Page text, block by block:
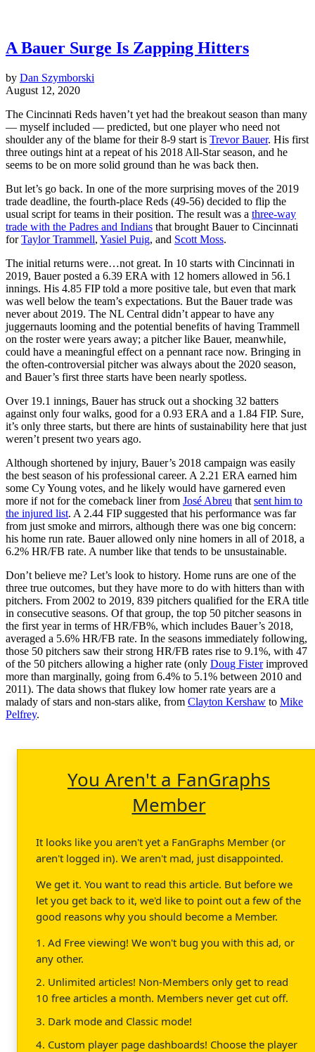
A Bauer Surge Is Zapping Hitters
by Dan Szymborski
August 12, 2020
The Cincinnati Reds haven’t yet had the breakout season than many
— myself included — predicted, but one player who need not
shoulder any of the blame for their 8-9 start is Trevor Bauer. His first
three outings hint at a repeat of his 2018 All-Star season, and he
seems to be on more solid ground than he was back then.
But let’s go back. In one of the more surprising moves of the 2019
trade deadline, the fourth-place Reds (49-56) decided to flip the
usual script for teams in their position. The result was a three-way
trade with the Padres and Indians that brought Bauer to Cincinnati
forTaylor Trammell, Yasiel Puig, and Scott Moss.
The initial returns were…not great. In 10 starts with Cincinnati in
2019, Bauer posted a 6.39 ERA with 12 homers allowed in 56.1
innings. His 4.85 FIP told a more positive tale, but even that mark
was well below the team’s expectations. But the Bauer trade was
never about 2019. The NL Central didn’t appear to have any
juggernauts looming and the potential benefits of having Trammell
on the roster were years away; a pitcher like Bauer, meanwhile,
could have a meaningful effect on a pennant race now. Bringing in
the often-controversial pitcher was always about the 2020 season,
and Bauer’s first three starts have been nearly spotless.
Over 19.1 innings, Bauer has struck out a shocking 32 batters
against only four walks, good for a 0.93 ERA and a 1.84 FIP. Sure,
it’s only three starts, but there are hints of sustainability here that just
weren’t present two years ago.
Although shortened by injury, Bauer’s 2018 campaign was easily
the best season of his professional career. A 2.21 ERA earned him
some Cy Young votes, and he likely would have garnered even
more if not for the comeback liner from José Abreu that sent him to
the injured list. A 2.44 FIP suggested that his performance was far
from just smoke and mirrors, although there was one big concern:
his home run rate. Bauer allowed only nine homers in all of 2018, a
6.2% HR/FB rate. A number like that tends to be unsustainable.
Don’t believe me? Let’s look to history. Home runs are one of the
three true outcomes, but they have more to do with hitters than with
pitchers. From 2002 to 2019, 839 pitchers qualified for the ERA title
in consecutive seasons. Of that group, the top 50 pitcher seasons in
the first year in terms of HR/FB%, which includes Bauer’s 2018,
averaged a 5.6% HR/FB rate. In the seasons immediately following,
those 50 pitchers saw their strong HR/FB rates rise to 9.1%, with 47
of the 50 pitchers allowing a higher rate (only Doug Fisterimproved
more than marginally, going from 6.4% to 5.1% between 2010 and
2011). The data shows that flukey low homer rate years are a
malady of stars and non-stars alike, from Clayton Kershaw to Mike
Pelfrey.
You Aren't a FanGraphs
Member
It looks like you aren't yet a FanGraphs Member (or
aren't logged in). We aren't mad, just disappointed.
We get it. You want to read this article. But before we
let you get back to it, we'd like to point out a few of the
good reasons why you should become a Member.
1. Ad Free viewing! We won't bug you with this ad, or
any other.
2. Unlimited articles! Non-Members only get to read
10 free articles a month. Members never get cut off.
3. Dark mode and Classic mode!
4. Custom player page dashboards! Choose the player